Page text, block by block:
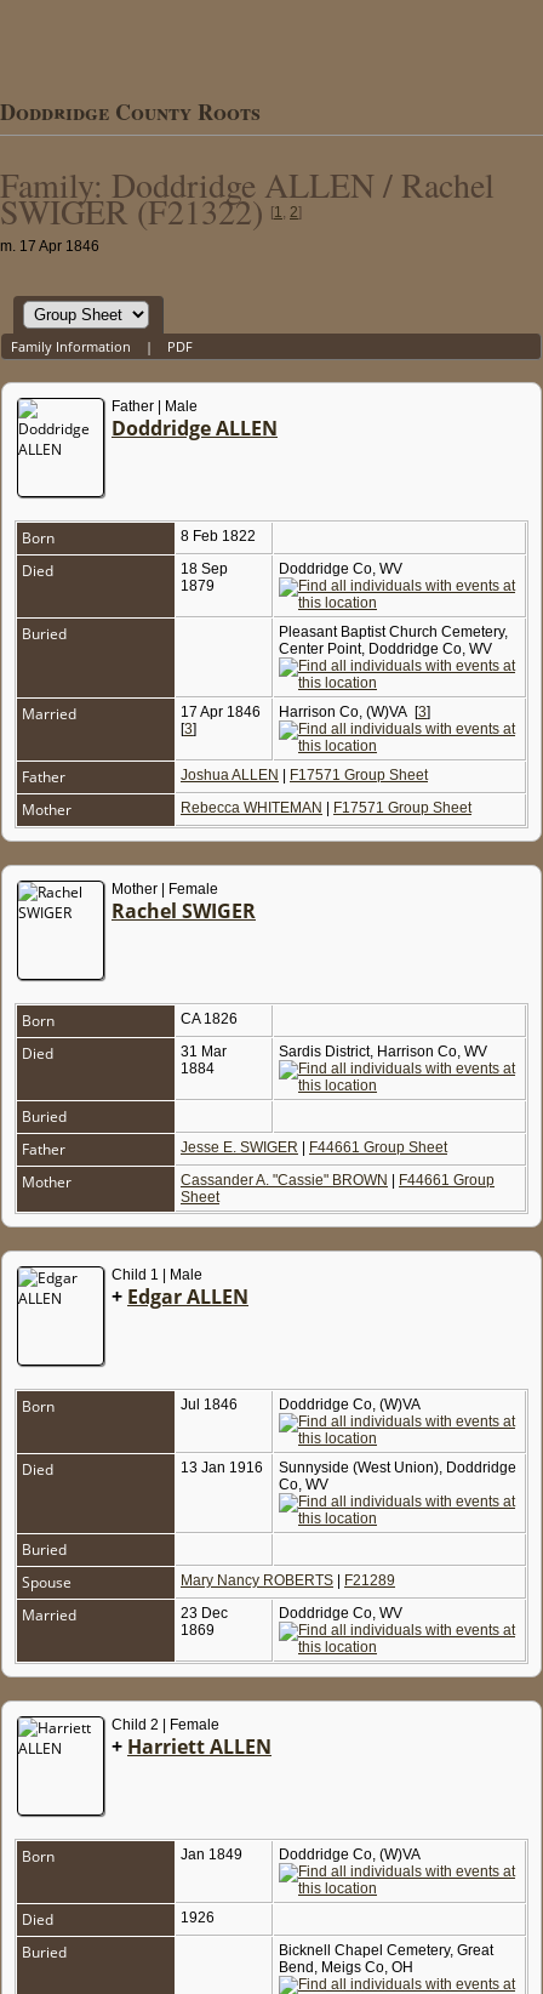
Doddridge County Roots
Family: Doddridge ALLEN / Rachel
SWIGER (F21322) [1, 2]
m. 17 Apr 1846
Family Information | PDF
Father | Male
Doddridge ALLEN
Born 8 Feb 1822
Died
18 Sep
1879
Doddridge Co, WV
Buried
Pleasant Baptist Church Cemetery,
Center Point, Doddridge Co, WV
Married
17 Apr 1846
[3]
Harrison Co, (W)VA [3]
Father Joshua ALLEN F17571 Group Sheet
Mother Rebecca WHITEMAN F17571 Group Sheet
Mother | Female
Rachel SWIGER
Born CA 1826
Died
31 Mar
1884
Sardis District, Harrison Co, WV
Buried
Father
Jesse E. SWIGER F44661 Group Sheet
Mother Cassander A. "Cassie" BROWN
F44661 Group
Sheet
Child 1 | Male
+ Edgar ALLEN
Born Jul 1846 Doddridge Co, (W)VA
Died 13 Jan 1916
Sunnyside (West Union), Doddridge
Co, WV
Buried
Spouse
Mary Nancy ROBERTS F21289
Married
23 Dec
1869
Doddridge Co, WV
Child 2 | Female
+ Harriett ALLEN
Born Jan 1849 Doddridge Co, (W)VA
Died 1926
Buried
Bicknell Chapel Cemetery, Great
Bend, Meigs Co, OH